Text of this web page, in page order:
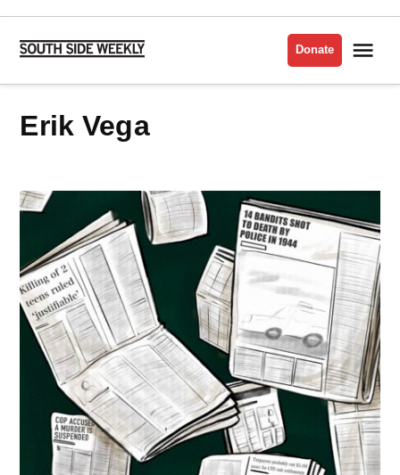
Skip
content
Side
Donate
Erik Vega